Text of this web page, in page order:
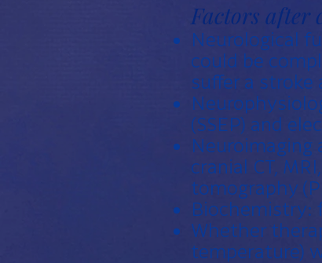
Factors after
Neurological
could be
suffer a stroke
(SSEP) and
cranial CT,
tomography
Biochemistry:
Whether
temperature)